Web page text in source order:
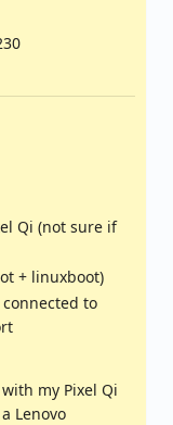
Qi (not sure if
+ linuxboot)
to
my Pixel Qi
Lenovo